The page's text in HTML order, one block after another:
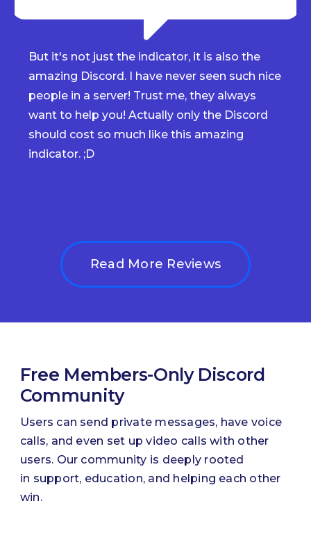
But it's not just the indicator, it is also the
amazing Discord. I have never seen such nice
people in a server! Trust me, they always
want to help you! Actually only the Discord
should cost so much like this amazing
indicator. ;D
Read More Reviews
Free Members-Only Discord
Community
Users can send private messages, have voice
calls, and even set up video calls with other
users. Our community is deeply rooted
in support, education, and helping each other
win.